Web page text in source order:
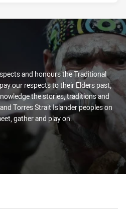
and honours the Traditional
our respects to their Elders past,
the stories, traditions and
Torres Strait Islander peoples on
gather and play on.